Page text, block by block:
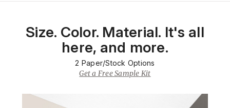
Size. Color. Material. It's all
here, and more.
2 Paper/Stock Options
Get a Free Sample Kit